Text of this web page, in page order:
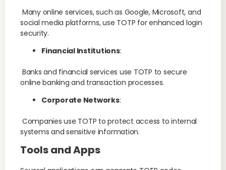
Many online services, such as Google, Microsoft, and
social media platforms, use TOTP for enhanced login
security.
Financial Institutions:
Banks and financial services use TOTP to secure
online banking and transaction processes.
Corporate Networks:
Companies use TOTP to protect access to internal
systems and sensitive information.
Tools and Apps